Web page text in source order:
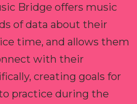
Bridge offers music
of data about their
time, and allows them
with their
creating goals for
practice during the